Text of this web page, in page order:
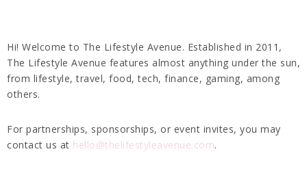
Hi! Welcome to The Lifestyle Avenue. Established in 2011,
The Lifestyle Avenue features almost anything under the sun,
from lifestyle, travel, food, tech, finance, gaming, among
others.
For partnerships, sponsorships, or event invites, you may
contact us at hello@thelifestyleavenue.com.